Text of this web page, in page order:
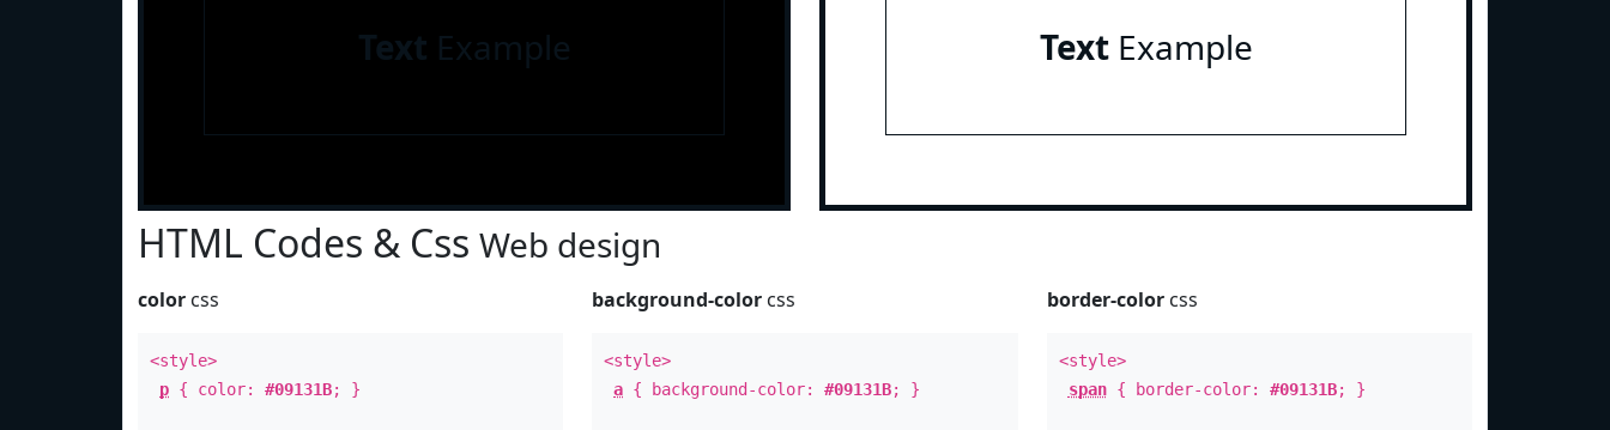
Text Example TextExample
HTML Codes & Css Web design
color css
<style>
p { color: #09131B; }
background-color css
<style>
a { background-color:#09131B; }
border-colorcss
<style>
span{ border-color: #09131B; }